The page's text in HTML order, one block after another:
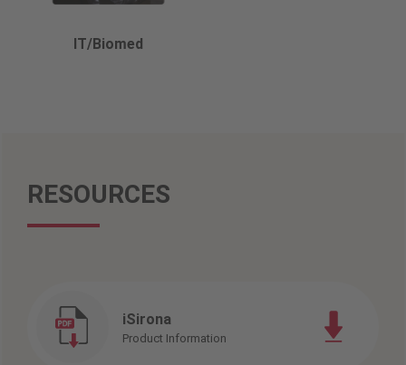
IT/Biomed
RESOURCES
iSirona
Product Information